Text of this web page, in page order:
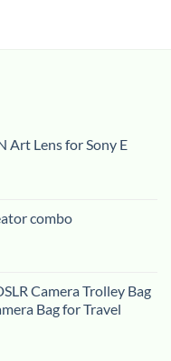
Art Lens for Sony E
combo
Camera Trolley Bag
Bag for Travel